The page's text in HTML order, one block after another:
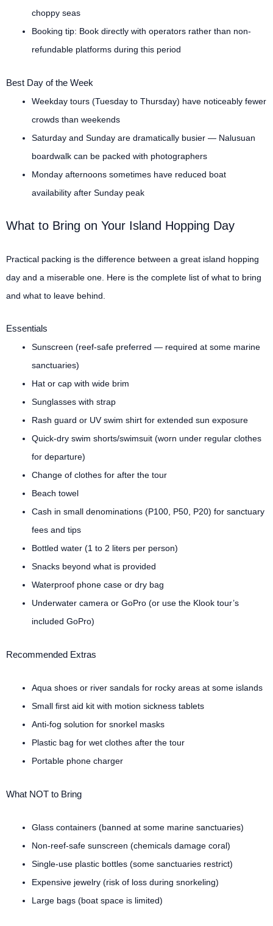
choppy seas
Booking tip: Book directly with operators rather than non-
refundable platforms during this period
Best Day of the Week
Weekday tours (Tuesday to Thursday) have noticeably fewer
crowds than weekends
Saturday and Sunday are dramatically busier — Nalusuan
boardwalk can be packed with photographers
Monday afternoons sometimes have reduced boat
availability after Sunday peak
What to Bring on Your Island Hopping Day
Practical packing is the difference between a great island hopping
day and a miserable one. Here is the complete list of what to bring
and what to leave behind.
Essentials
Sunscreen (reef-safe preferred — required at some marine
sanctuaries)
Hat or cap with wide brim
Sunglasses with strap
Rash guard or UV swim shirt for extended sun exposure
Quick-dry swim shorts/swimsuit (worn under regular clothes
for departure)
Change of clothes for after the tour
Beach towel
Cash in small denominations (P100, P50, P20) for sanctuary
fees and tips
Bottled water (1 to 2 liters per person)
Snacks beyond what is provided
Waterproof phone case or dry bag
Underwater camera or GoPro (or use the Klook tour’s
included GoPro)
Recommended Extras
Aqua shoes or river sandals for rocky areas at some islands
Small first aid kit with motion sickness tablets
Anti-fog solution for snorkel masks
Plastic bag for wet clothes after the tour
Portable phone charger
What NOT to Bring
Glass containers (banned at some marine sanctuaries)
Non-reef-safe sunscreen (chemicals damage coral)
Single-use plastic bottles (some sanctuaries restrict)
Expensive jewelry (risk of loss during snorkeling)
Large bags (boat space is limited)